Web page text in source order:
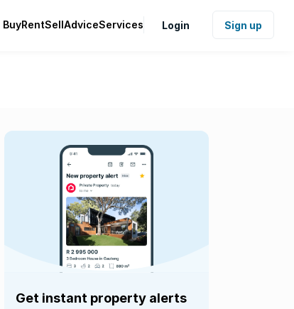
BuyRentSellAdviceServices Login Sign up
Get instant property alerts